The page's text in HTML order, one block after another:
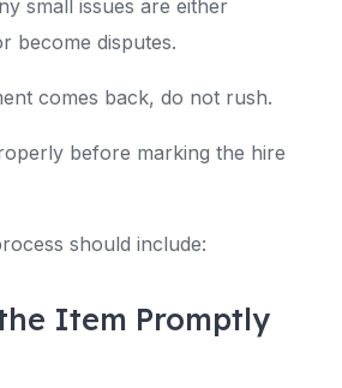
small issues are either
become disputes.
comes back, do not rush.
before marking the hire
should include:
Item Promptly